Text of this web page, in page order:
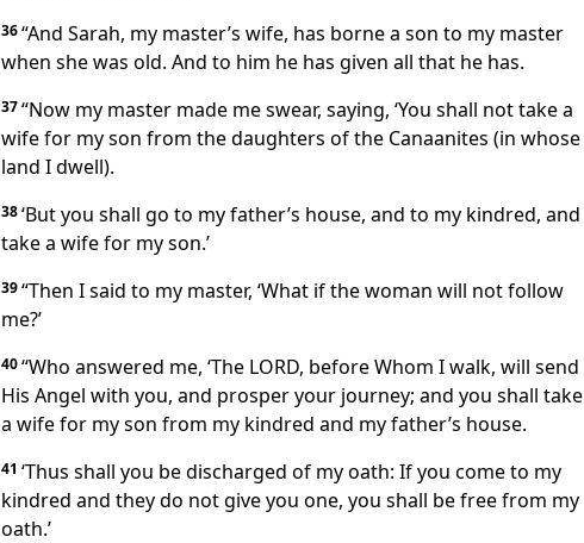
36“And Sarah, my master’s wife, has borne a son to my master
when she was old. And to him he has given all that he has.
37“Now my master made me swear, saying, ‘You shall not take a
wife for my son from the daughters of the Canaanites (in whose
land I dwell).
38‘But you shall go to my father’s house, and to my kindred, and
take a wife for my son.’
39“Then I said to my master, ‘What if the woman will not follow
me?’
40“Who answered me, ‘The LORD, before Whom I walk, will send
His Angel with you, and prosper your journey; and you shall take
a wife for my son from my kindred and my father’s house.
41 ‘Thus shall you be discharged of my oath: If you come to my
kindred and they do not give you one, you shall be free from my
oath.’